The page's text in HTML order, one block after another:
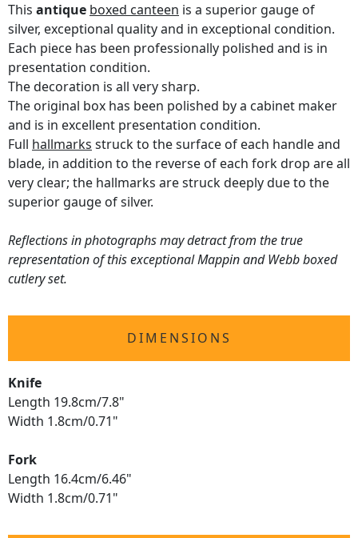
This antique boxed canteen is a superior gauge of
silver, exceptional quality and in exceptional condition.
Each piece has been professionally polished and is in
presentation condition.
The decoration is all very sharp.
The original box has been polished by a cabinet maker
and is in excellent presentation condition.
Full hallmarks struck to the surface of each handle and
blade, in addition to the reverse of each fork drop are all
very clear; the hallmarks are struck deeply due to the
superior gauge of silver.
Reflections in photographs may detract from the true
representation of this exceptional Mappin and Webb boxed
cutlery set.
DIMENSIONS
Knife
Length 19.8cm/7.8"
Width 1.8cm/0.71"
Fork
Length 16.4cm/6.46"
Width 1.8cm/0.71"